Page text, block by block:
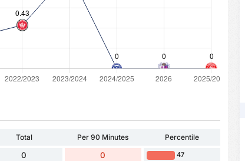
Total Per 90 Minutes Percentile
0 0 47